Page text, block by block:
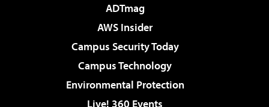
ADTmag
AWS Insider
Campus Security Today
Campus Technology
Environmental Protection
Live! 360 Events